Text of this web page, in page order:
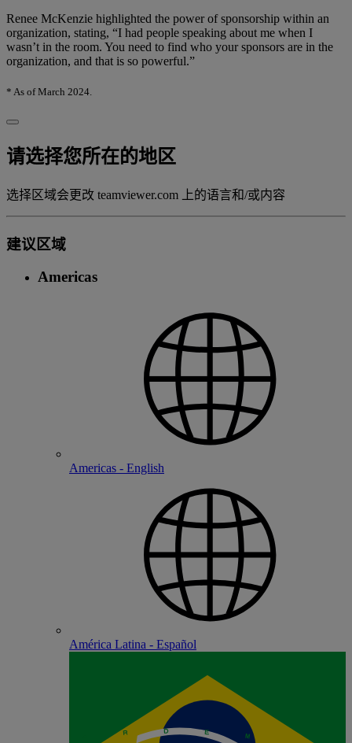
Renee McKenzie highlighted the power of sponsorship within an
organization, stating, “I had people speaking about me when I
wasn’t in the room. You need to find who your sponsors are in the
organization, and that is so powerful.”
* As of March 2024.
请选择您所在的地区
选择区域会更改 teamviewer.com 上的语言和/或内容
建议区域
Americas
Americas - English
América Latina - Español